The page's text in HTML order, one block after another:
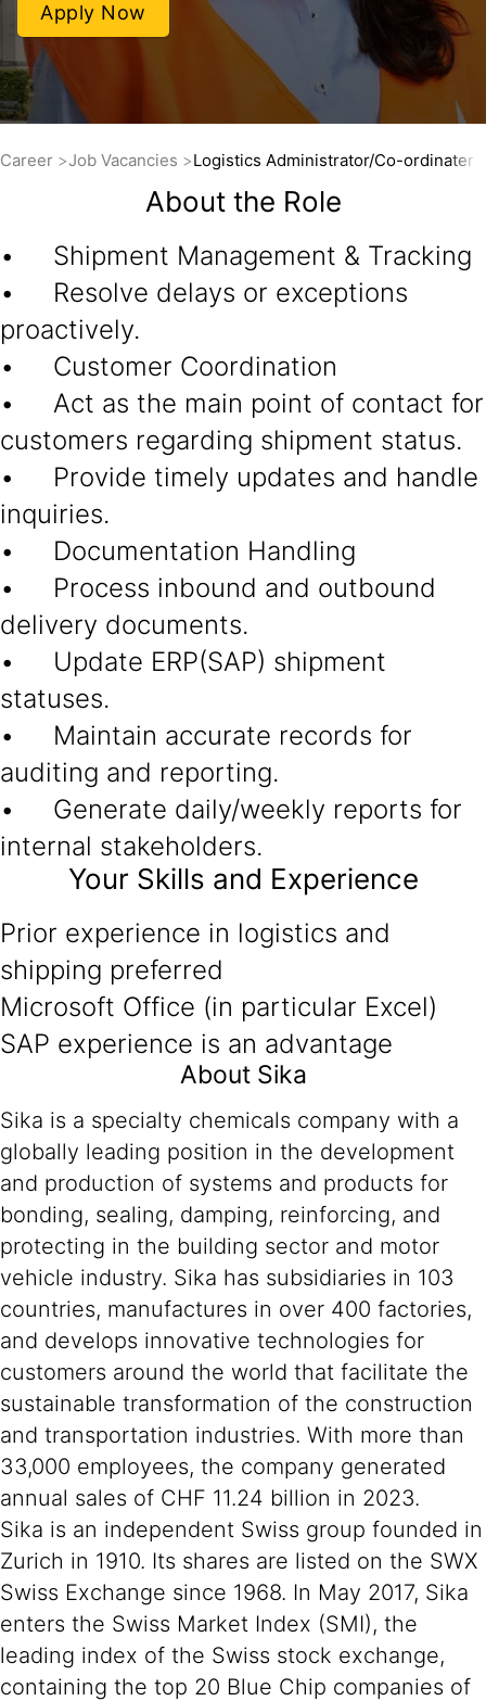
Apply Now
Career Job Vacancies Logistics Administrator/Co-ordinater
About the Role
• Shipment Management & Tracking
• Resolve delays or exceptions
proactively.
• Customer Coordination
• Act as the main point of contact for
customers regarding shipment status.
• Provide timely updates and handle
inquiries.
• Documentation Handling
• Process inbound and outbound
delivery documents.
• Update ERP(SAP) shipment
statuses.
• Maintain accurate records for
auditing and reporting.
• Generate daily/weekly reports for
internal stakeholders.
Your Skills and Experience
Prior experience in logistics and
shipping preferred
Microsoft Office (in particular Excel)
SAP experience is an advantage
About Sika
Sika is a specialty chemicals company with a
globally leading position in the development
and production of systems and products for
bonding, sealing, damping, reinforcing, and
protecting in the building sector and motor
vehicle industry. Sika has subsidiaries in 103
countries, manufactures in over 400 factories,
and develops innovative technologies for
customers around the world that facilitate the
sustainable transformation of the construction
and transportation industries. With more than
33,000 employees, the company generated
annual sales of CHF 11.24 billion in 2023.
Sika is an independent Swiss group founded in
Zurich in 1910. Its shares are listed on the SWX
Swiss Exchange since 1968. In May 2017, Sika
enters the Swiss Market Index (SMI), the
leading index of the Swiss stock exchange,
containing the top 20 Blue Chip companies of